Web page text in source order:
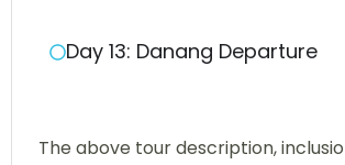
Day 13: Danang Departure
The above tour description,